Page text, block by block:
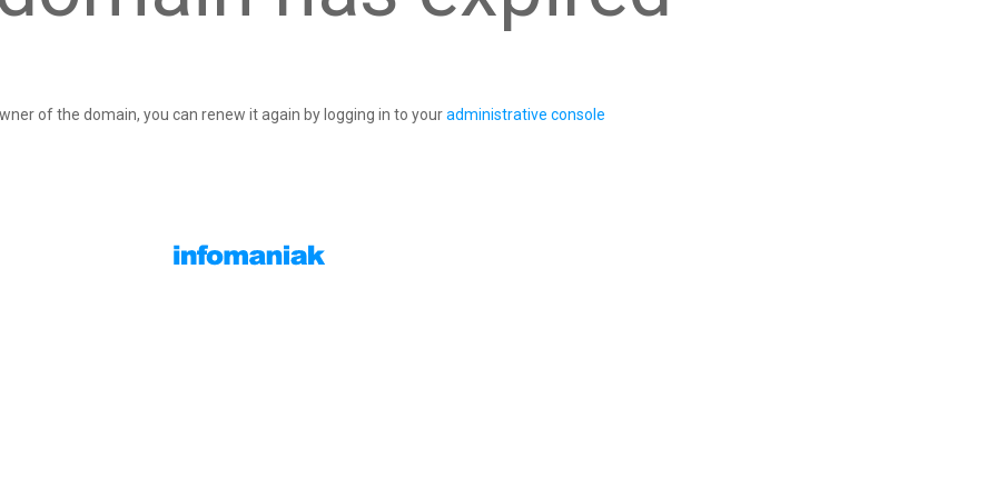
of the domain, you can renew it again by logging in to youradministrative console